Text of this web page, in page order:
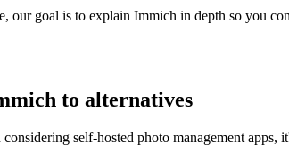
our goal is to explain Immich in depth so you
to alternatives
self-hosted photo management apps,